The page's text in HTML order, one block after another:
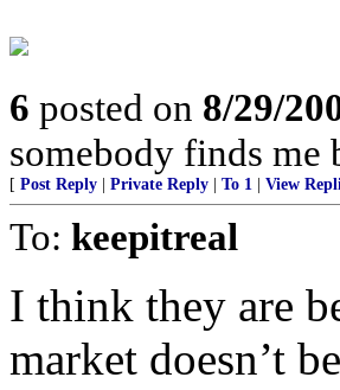
6 posted on 8/29/
somebody finds me
[ Post Reply Private Reply To 1 View
To: keepitreal
I think they are
market doesn’t